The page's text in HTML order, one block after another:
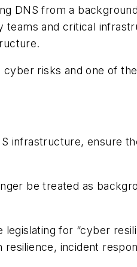
DNS from a
teams and critical
cyber risks and one of
infrastructure, ensure
be treated as
for “cyber
incident